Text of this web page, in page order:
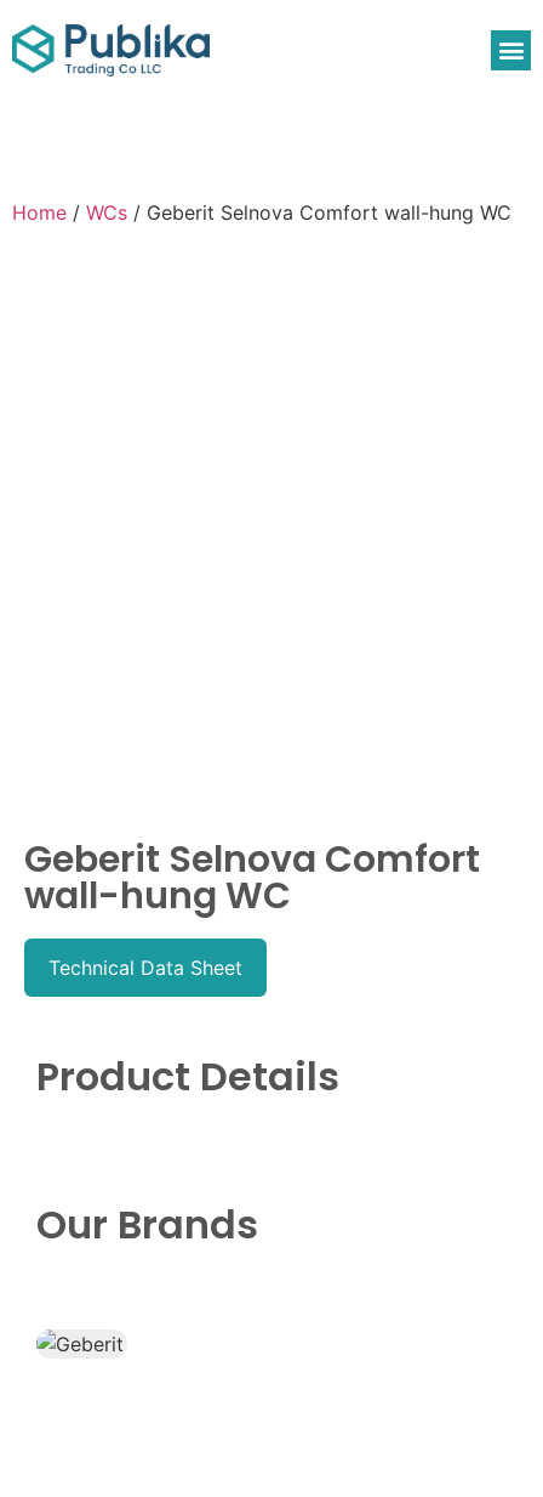
Home / WCs / Geberit Selnova Comfort wall-hung WC
Geberit Selnova Comfort
wall-hung WC
Technical Data Sheet
Product Details
Our Brands